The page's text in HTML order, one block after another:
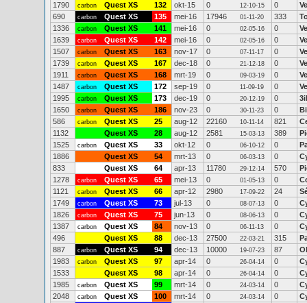
1790
carbon Quest XS 132 okt-15 0 12-10-15 0
690
carbon Quest XS 135 mei-16 17946 01-11-20 333
1336
carbon Quest XS 141 mei-16 0 02-05-16 0
1639
carbon Quest XS 142 mei-16 0 02-05-16 0
1507
carbon Quest XS 163 nov-17 0 07-11-17 0
1739
carbon Quest XS 167 dec-18 0 21-12-18 0
1911
carbon Quest XS 168 mrt-19 0 09-03-19 0
1487
carbon Quest XS 172 sep-19 0 11-09-19 0
1995
carbon Quest XS 173 dec-19 0 20-12-19 0
1650
carbon Quest XS 186 nov-23 0 30-11-23 0
586
carbon Quest XS 25 aug-12 22160 10-11-14 821
1132
Quest XS 28 aug-12 2581 15-03-13 389
1525
carbon Quest XS 33 okt-12 0 06-10-12 0
1886
Quest XS 54 mrt-13 0 06-03-13 0
833
Quest XS 64 apr-13 11780 29-12-14 570
1278
carbon Quest XS 65 mei-13 0 01-05-13 0
1121
carbon Quest XS 66 apr-12 2980 17-09-22 24
1749
carbon Quest XS 73 jul-13 0 08-07-13 0
1826
carbon Quest XS 75 jun-13 0 08-06-13 0
1387
carbon Quest XS 84 nov-13 0 06-11-13 0
496
Quest XS 88 dec-13 27500 22-03-21 315
887
carbon Quest XS 94 dec-13 10000 19-07-23 87
1983
carbon Quest XS 97 apr-14 0 26-04-14 0
1533
Quest XS 98 apr-14 0 26-04-14 0
1985
carbon Quest XS 99 mrt-14 0 24-03-14 0
2048
carbon Quest XS 100 mrt-14 0 24-03-14 0